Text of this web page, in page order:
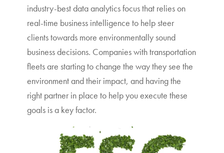
industry-best data analytics focus that relies on
real-time business intelligence to help steer
clients towards more environmentally sound
business decisions. Companies with transportation
fleets are starting to change the way they see the
environment and their impact, and having the
right partner in place to help you execute these
goals is a key factor.